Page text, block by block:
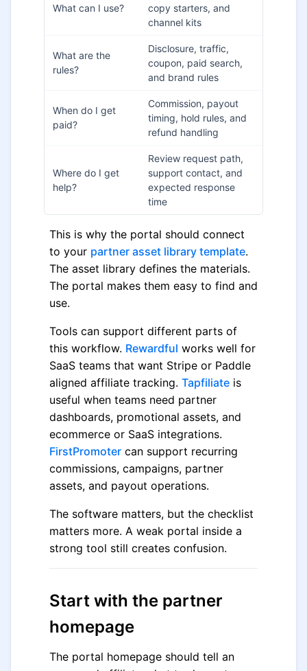
What can I use?
copy starters, and
channel kits
What are the
rules?
Disclosure, traffic,
coupon, paid search,
and brand rules
When do I get
paid?
Commission, payout
timing, hold rules, and
refund handling
Where do I get
help?
Review request path,
support contact, and
expected response
time
This is why the portal should connect
to your partner asset library template.
The asset library defines the materials.
The portal makes them easy to find and
use.
Tools can support different parts of
this workflow. Rewardful works well for
SaaS teams that want Stripe or Paddle
aligned affiliate tracking. Tapfiliate is
useful when teams need partner
dashboards, promotional assets, and
ecommerce or SaaS integrations.
FirstPromoter can support recurring
commissions, campaigns, partner
assets, and payout operations.
The software matters, but the checklist
matters more. A weak portal inside a
strong tool still creates confusion.
Start with the partner
homepage
The portal homepage should tell an